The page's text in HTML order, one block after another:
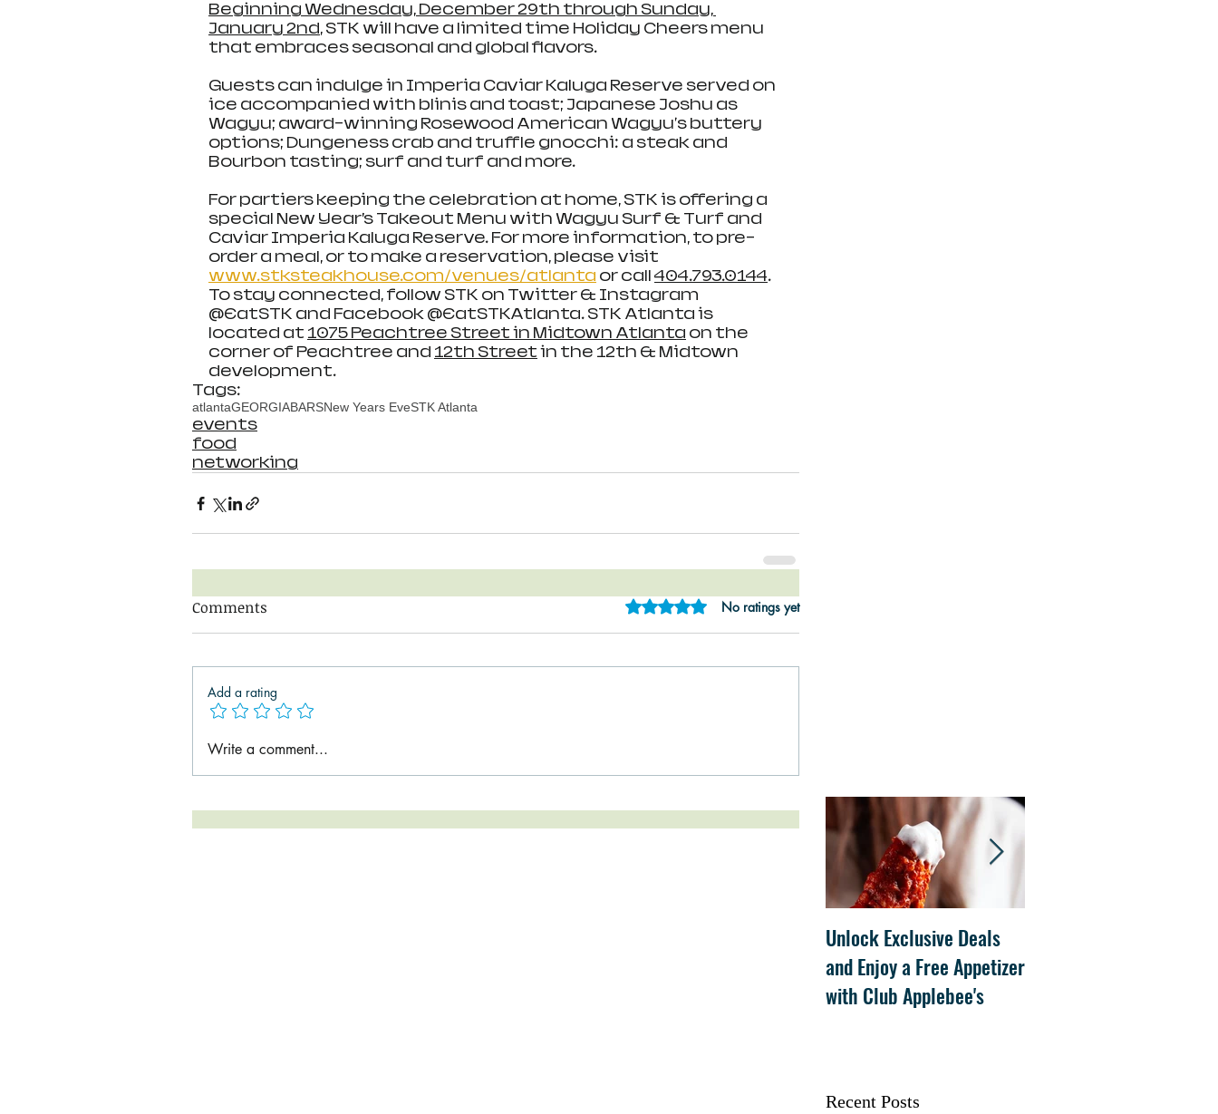
Beginning Wednesday, December 29th through Sunday,
January 2nd, STK will have a limited time Holiday Cheers menu
that embraces seasonal and global flavors.
Guests can indulge in Imperia Caviar Kaluga Reserve served on
ice accompanied with blinis and toast; Japanese Joshu as
Wagyu; award-winning Rosewood American Wagyu's buttery
options; Dungeness crab and truffle gnocchi: a steak and
Bourbon tasting; surf and turf and more.
For partiers keeping the celebration at home, STK is offering a
special New Year’s Takeout Menu with Wagyu Surf & Turf and
Caviar Imperia Kaluga Reserve. For more information, to pre-
order a meal, or to make a reservation, please visit
www.stksteakhouse.com/venues/atlanta or call 404.793.0144.
To stay connected, follow STK on Twitter & Instagram
@EatSTK and Facebook @EatSTKAtlanta. STK Atlanta is
located at 1075 Peachtree Street in Midtown Atlanta on the
corner of Peachtree and 12th Street in the 12th & Midtown
development.
Tags:
atlantaGEORGIABARSNew Years EveSTK Atlanta
events
food
networking
Comments Rated 0 out of 5 stars.
No ratings yet
Add a rating
Write a comment...
Unlock Exclusive Deals
and Enjoy a Free Appetizer
with Club Applebee's
Recent Posts